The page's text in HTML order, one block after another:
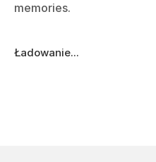
memories.
Ładowanie...